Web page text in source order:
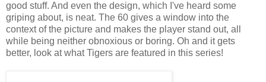
good stuff. And even the design, which I've heard some
griping about, is neat. The 60 gives a window into the
context of the picture and makes the player stand out, all
while being neither obnoxious or boring. Oh and it gets
better, look at what Tigers are featured in this series!